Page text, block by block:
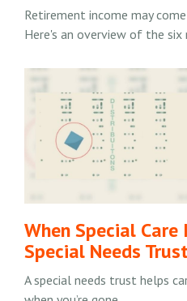
Retirement income may
Here's an overview of the six
When Special Care
Special Needs
A special needs trust helps